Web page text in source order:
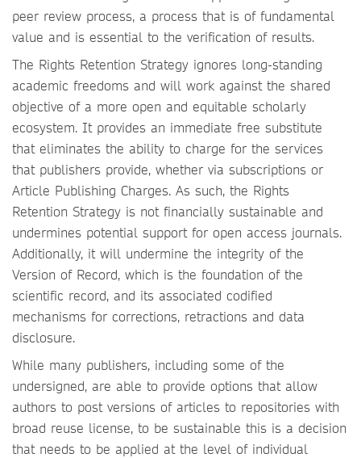
peer review process, a process that is of fundamental
value and is essential to the verification of results.
The Rights Retention Strategy ignores long-standing
academic freedoms and will work against the shared
objective of a more open and equitable scholarly
ecosystem. It provides an immediate free substitute
that eliminates the ability to charge for the services
that publishers provide, whether via subscriptions or
Article Publishing Charges. As such, the Rights
Retention Strategy is not financially sustainable and
undermines potential support for open access journals.
Additionally, it will undermine the integrity of the
Version of Record, which is the foundation of the
scientific record, and its associated codified
mechanisms for corrections, retractions and data
disclosure.
While many publishers, including some of the
undersigned, are able to provide options that allow
authors to post versions of articles to repositories with
broad reuse license, to be sustainable this is a decision
that needs to be applied at the level of individual